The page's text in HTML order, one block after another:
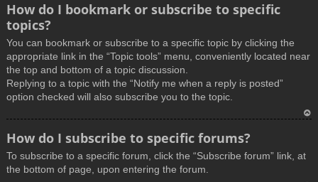
How do I bookmark or subscribe to specific
topics?
You can bookmark or subscribe to a specific topic by clicking the
appropriate link in the “Topic tools” menu, conveniently located near
the top and bottom of a topic discussion.
Replying to a topic with the “Notify me when a reply is posted”
option checked will also subscribe you to the topic.
p
How do I subscribe to specific forums?
To subscribe to a specific forum, click the “Subscribe forum” link, at
the bottom of page, upon entering the forum.